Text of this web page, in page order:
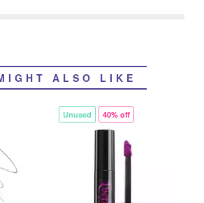
ALSO LIKE
Unused 40% off